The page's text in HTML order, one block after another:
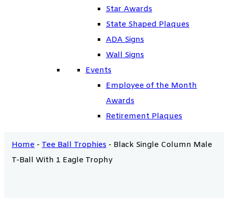
Star Awards
State Shaped Plaques
ADA Signs
Wall Signs
Events
Employee of the Month
Awards
Retirement Plaques
Home - Tee Ball Trophies - Black Single Column Male
T-Ball With 1 Eagle Trophy